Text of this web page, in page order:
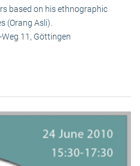
based on his ethnographic
(Orang Asli).
11, Göttingen